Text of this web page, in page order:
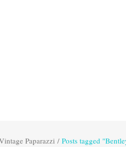
Paparazzi / Posts tagged